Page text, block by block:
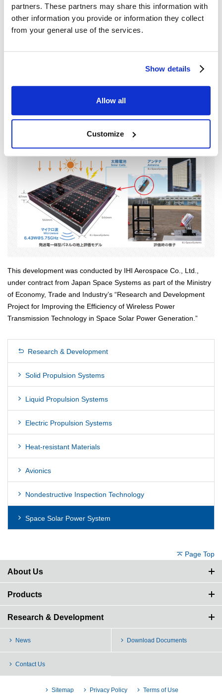
partners. These partners may share this information with
other information you provide or information they collect
from your general use of the services.
Show details
Allow all
Customize
Ground Test Model of The PGTP
The Power Generation and Transmission Panel (PGTP) is a key
generated electricity into microwaves for transmission, all in a
evaluation, we confirmed that the panel possesses the required
functionality and can transmit power using only the electricity
This development was conducted by IHI Aerospace Co., Ltd.,
under contract from Japan Space Systems as part of the Ministry
of Economy, Trade and Industryʼs “Research and Development
Project for Improving the Efficiency of Wireless Power
Transmission Technology in Space Solar Power Generation.”
Research & Development
Solid Propulsion Systems
Liquid Propulsion Systems
Electric Propulsion Systems
Heat-resistant Materials
Avionics
Nondestructive Inspection Technology
Space Solar Power System
Page Top
About Us
Products
Research & Development
News Download Documents
Contact Us
Sitemap Privacy Policy Terms of Use